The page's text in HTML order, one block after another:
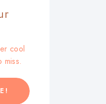
cool
miss.